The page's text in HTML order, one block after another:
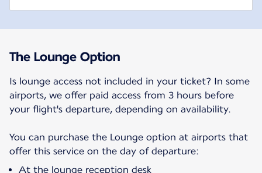
The Lounge Option
Is lounge access not included in your ticket? In some
airports, we offer paid access from 3 hours before
your flight's departure, depending on availability.
You can purchase the Lounge option at airports that
offer this service on the day of departure:
At the lounge reception desk